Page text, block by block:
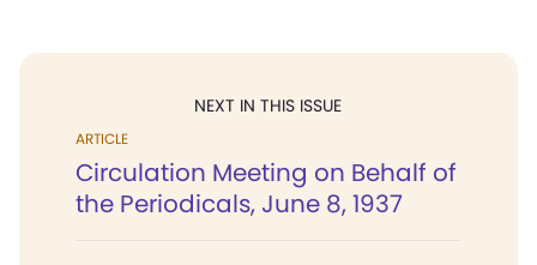
NEXT IN THIS ISSUE
ARTICLE
Circulation Meeting on Behalf of
the Periodicals, June 8, 1937